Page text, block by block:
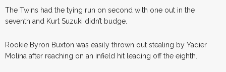
The Twins had the tying run on second with one out in the
seventh and Kurt Suzuki didn’t budge.
Rookie Byron Buxton was easily thrown out stealing by Yadier
Molina after reaching on an infield hit leading off the eighth.